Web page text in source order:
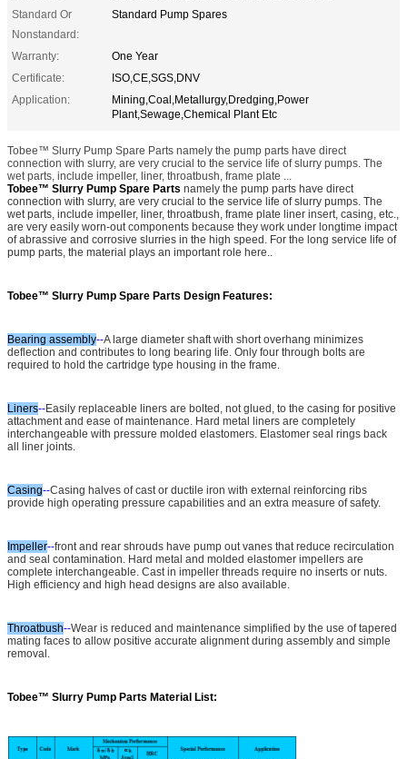
Standard Or
Nonstandard:
Standard Pump Spares
Warranty:
One Year
Certificate:
ISO,CE,SGS,DNV
Application:
Mining,Coal,Metallurgy,Dredging,Power
Plant,Sewage,Chemical Plant Etc
Tobee™ Slurry Pump Spare Parts namely the pump parts have direct
connection with slurry, are very crucial to the service life of slurry pumps. The
wet parts, include impeller, liner, throatbush, frame plate ...
Tobee™ Slurry Pump Spare Parts namely the pump parts have direct
connection with slurry, are very crucial to the service life of slurry pumps. The
wet parts, include impeller, liner, throatbush, frame plate liner insert, casing, etc.,
are very easily worn-out components because they work under longtime impact
of abrassive and corrosive slurries in the high speed. For the long service life of
pump parts, the material plays an important role here..
Tobee™ Slurry Pump Spare Parts Design Features:
Bearing assembly--A large diameter shaft with short overhang minimizes
deflection and contributes to long bearing life. Only four through bolts are
required to hold the cartridge type housing in the frame.
Liners--Easily replaceable liners are bolted, not glued, to the casing for positive
attachment and ease of maintenance. Hard metal liners are completely
interchangeable with pressure molded elastomers. Elastomer seal rings back
all liner joints.
Casing--Casing halves of cast or ductile iron with external reinforcing ribs
provide high operating pressure capabilities and an extra measure of safety.
Impeller--front and rear shrouds have pump out vanes that reduce recirculation
and seal contamination. Hard metal and molded elastomer impellers are
complete interchangeable. Cast in impeller threads require no inserts or nuts.
High efficiency and high head designs are also available.
Throatbush--Wear is reduced and maintenance simplified by the use of tapered
mating faces to allow positive accurate alignment during assembly and simple
removal.
Tobee™ Slurry Pump Parts Material List: